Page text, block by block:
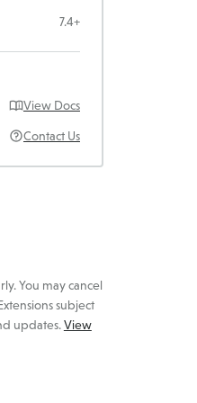
7.4+
View Docs
Contact Us
You may cancel
subject
updates.View